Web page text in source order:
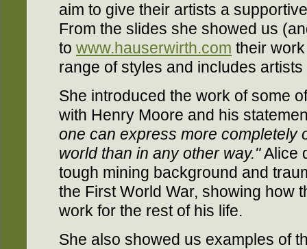
aim to give their artists a
From the slides she showed us
to www.hauserwirth.com their
range of styles and includes
She introduced the work of some
with Henry Moore and his
one can express more completely
world than in any other way."Alice
tough mining background and
the First World War, showing how
work for the rest of his life.
She also showed us examples of